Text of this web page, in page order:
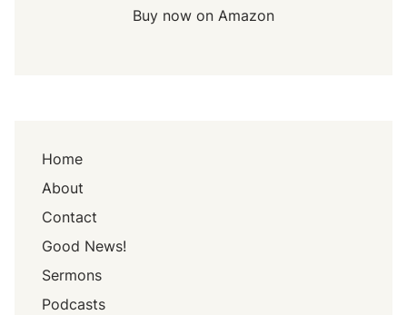
Buy now on Amazon
Home
About
Contact
Good News!
Sermons
Podcasts